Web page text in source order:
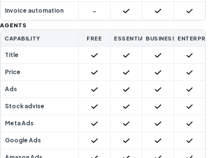
Invoice automation - Included Included
AGENTS
CAPABILITY FREE ESSENTIALBUSINESS ENTERPRISE
Title Included Included Included
Price Included Included Included
Ads Included Included Included
Stock advise Included Included Included
Meta Ads Included Included Included
Google Ads Included Included Included